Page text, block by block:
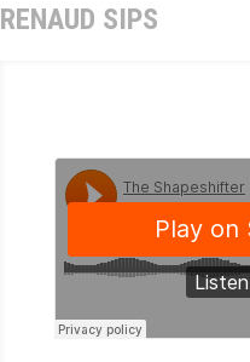
RENAUD SIPS